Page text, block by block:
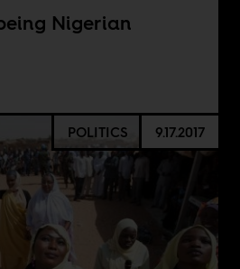
Nigerian
POLITICS 9.17.2017